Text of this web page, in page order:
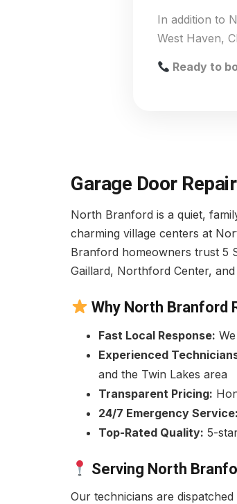
In addition to
West Haven,
Ready to
Garage Door
North Branford is a quiet,
charming village centers at
Branford homeowners trust 5
Gaillard, Northford Center,
Why North Branford
Fast Local Response:
Experienced
and the Twin Lakes area
Transparent Pricing:
24/7 Emergency Service:
Top-Rated Quality: 5-
Serving North
Our technicians are